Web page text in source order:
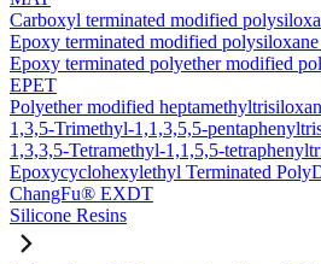
Carboxyl terminated modified
Epoxy terminated modified
Epoxy terminated polyether modified
EPET
Polyether modified
1,3,5-Trimethyl-1,1,3,5,5-
1,3,3,5-Tetramethyl-1,1,5,5-
Epoxycyclohexylethyl Terminated
ChangFu® EXDT
Silicone Resins